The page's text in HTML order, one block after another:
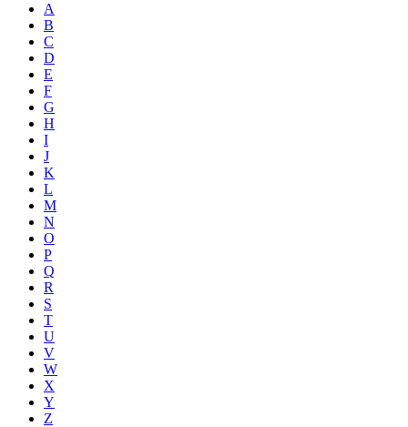
A
B
C
D
E
F
G
H
I
J
K
L
M
N
O
P
Q
R
S
T
U
V
W
X
Y
Z